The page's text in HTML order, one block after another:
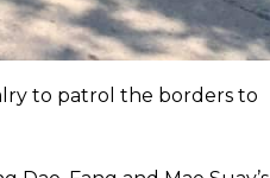
to patrol the borders to